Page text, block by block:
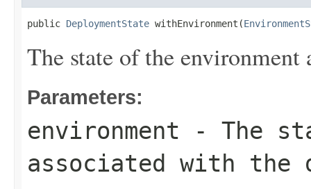
public DeploymentState withEnvironment(
The state of the
Parameters:
environment - The
associated with the